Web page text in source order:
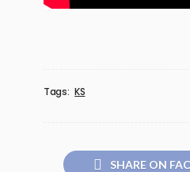
Tags: KS
SHARE ON